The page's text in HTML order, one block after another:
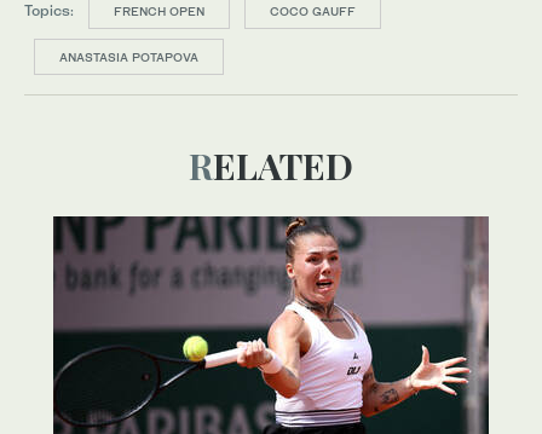
Topics: FRENCH OPEN COCO GAUFF
ANASTASIA POTAPOVA
RELATED